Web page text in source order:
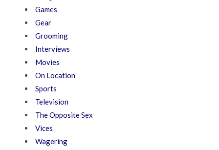
Games
Gear
Grooming
Interviews
Movies
On Location
Sports
Television
The Opposite Sex
Vices
Wagering